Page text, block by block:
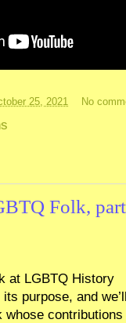
25, 2021 No
Folk,
at LGBTQ History
purpose, and
whose contributions